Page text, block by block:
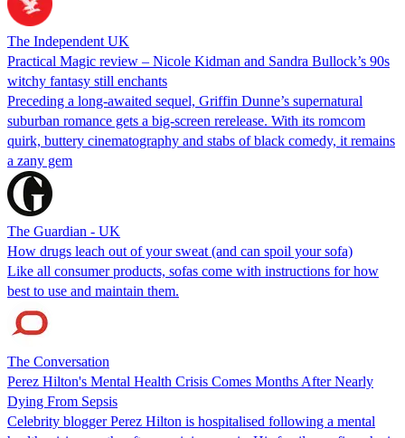
The Independent UK
Practical Magic review – Nicole Kidman and Sandra Bullock’s 90s
witchy fantasy still enchants
Preceding a long-awaited sequel, Griffin Dunne’s supernatural
suburban romance gets a big-screen rerelease. With its romcom
quirk, buttery cinematography and stabs of black comedy, it remains
a zany gem
The Guardian - UK
How drugs leach out of your sweat (and can spoil your sofa)
Like all consumer products, sofas come with instructions for how
best to use and maintain them.
The Conversation
Perez Hilton's Mental Health Crisis Comes Months After Nearly
Dying From Sepsis
Celebrity blogger Perez Hilton is hospitalised following a mental